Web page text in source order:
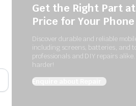
Get the Right Part
Price for Your Phone
Discover durable and reliable
including screens, batteries, and
professionals and DIY repairs
harder!
Enquire about Repair